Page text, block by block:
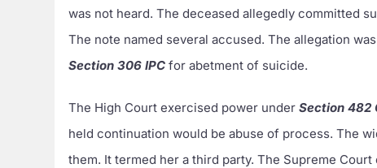
was not heard. The deceased allegedly committed
The note named several accused. The allegation
Section 306 IPC for abetment of suicide.
The High Court exercised power underSection 482
held continuation would be abuse of process. The
them. It termed her a third party. The Supreme